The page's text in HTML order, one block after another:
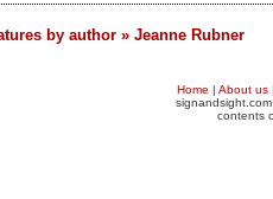
by author » Jeanne Rubner
Home | About us
contents